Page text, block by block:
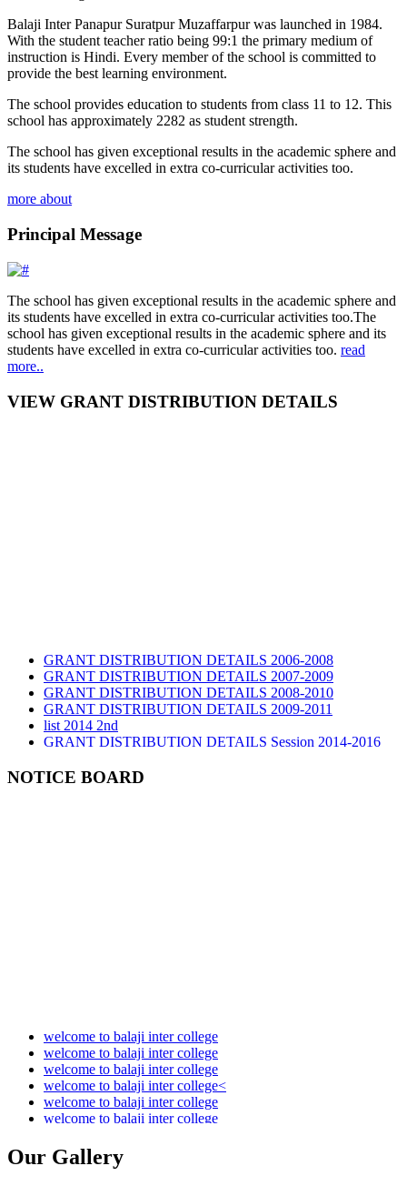
Balaji Inter Panapur Suratpur Muzaffarpur was launched in 1984.
With the student teacher ratio being 99:1 the primary medium of
instruction is Hindi. Every member of the school is committed to
provide the best learning environment.
The school provides education to students from class 11 to 12. This
school has approximately 2282 as student strength.
The school has given exceptional results in the academic sphere and
its students have excelled in extra co-curricular activities too.
more about
Principal Message
The school has given exceptional results in the academic sphere and
its students have excelled in extra co-curricular activities too.The
school has given exceptional results in the academic sphere and its
students have excelled in extra co-curricular activities too. read
more..
VIEW GRANT DISTRIBUTION DETAILS
GRANT DISTRIBUTION DETAILS 2006-2008
GRANT DISTRIBUTION DETAILS 2007-2009
GRANT DISTRIBUTION DETAILS 2008-2010
GRANT DISTRIBUTION DETAILS 2009-2011
list 2014 2nd
GRANT DISTRIBUTION DETAILS Session 2014-2016
list 2019 2nd
Audit Report 2019-2020
NOTICE BOARD
welcome to balaji inter college
welcome to balaji inter college
welcome to balaji inter college
welcome to balaji inter college<
welcome to balaji inter college
welcome to balaji inter college
Our Gallery